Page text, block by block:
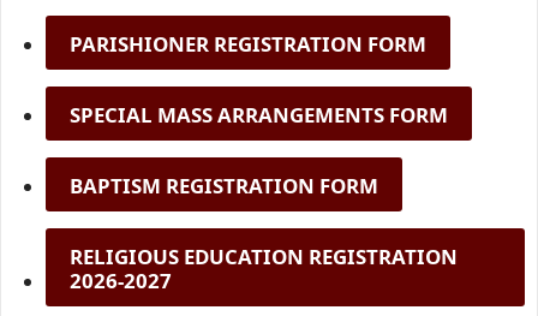
PARISHIONER REGISTRATION FORM
SPECIAL MASS ARRANGEMENTS FORM
BAPTISM REGISTRATION FORM
RELIGIOUS EDUCATION REGISTRATION
2026-2027